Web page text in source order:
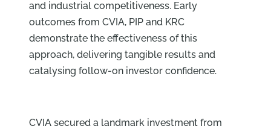
and industrial competitiveness. Early
outcomes from CVIA, PIP and KRC
demonstrate the effectiveness of this
approach, delivering tangible results and
catalysing follow-on investor confidence.
CVIA secured a landmark investment from